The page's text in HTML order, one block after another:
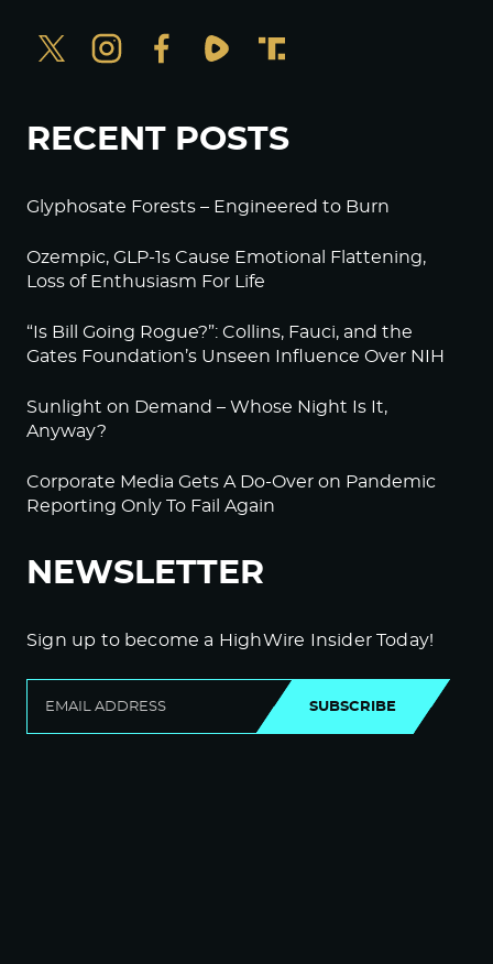
RECENT POSTS
Glyphosate Forests – Engineered to Burn
Ozempic, GLP-1s Cause Emotional Flattening,
Loss of Enthusiasm For Life
“Is Bill Going Rogue?”: Collins, Fauci, and the
Gates Foundation’s Unseen Influence Over NIH
Sunlight on Demand – Whose Night Is It,
Anyway?
Corporate Media Gets A Do-Over on Pandemic
Reporting Only To Fail Again
NEWSLETTER
Sign up to become a HighWire Insider Today!
SUBSCRIBE